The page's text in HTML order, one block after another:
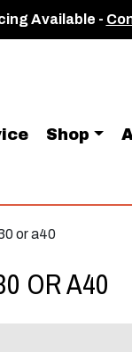
Available -
Shop
or a40
OR A40